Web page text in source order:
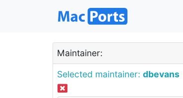
Maintainer:
Selected maintainer: dbevans